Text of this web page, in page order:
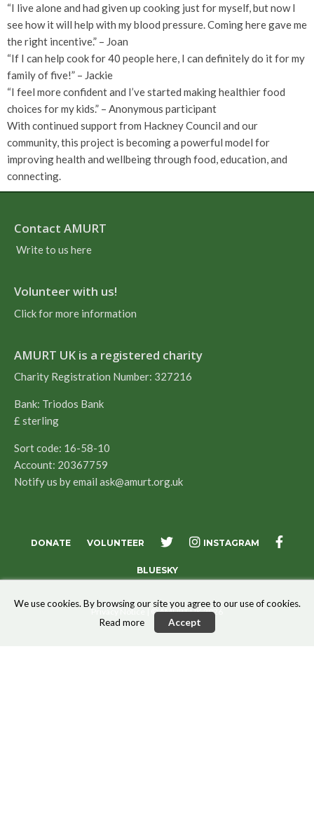
“I live alone and had given up cooking just for myself, but now I
see how it will help with my blood pressure. Coming here gave me
the right incentive.” – Joan
“If I can help cook for 40 people here, I can definitely do it for my
family of five!” – Jackie
“I feel more confident and I’ve started making healthier food
choices for my kids.” – Anonymous participant
With continued support from Hackney Council and our
community, this project is becoming a powerful model for
improving health and wellbeing through food, education, and
connecting.
Contact AMURT
Write to us here
Volunteer with us!
Click for more information
AMURT UK is a registered charity
Charity Registration Number: 327216
Bank: Triodos Bank
£ sterling
Sort code: 16-58-10
Account: 20367759
Notify us by email ask@amurt.org.uk
DONATE VOLUNTEER X INSTAGRAM
BLUESKY
Privacy Notice | © AMURT UK 2026
We use cookies. By browsing our site you agree to our use of cookies.
Read more
Accept